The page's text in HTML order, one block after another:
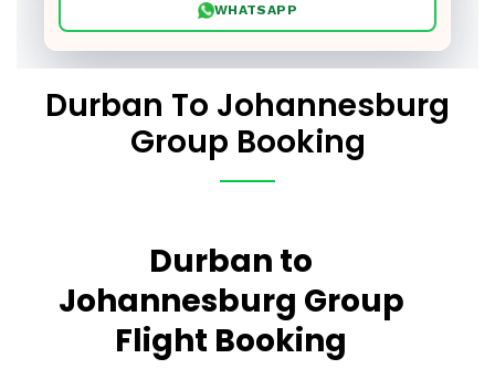
WHATSAPP
Durban To Johannesburg
Group Booking
Durban to
Johannesburg Group
Flight Booking